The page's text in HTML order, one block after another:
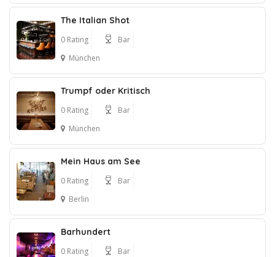
The Italian Shot
0 Rating
Bar
München
Trumpf oder Kritisch
0 Rating
Bar
München
Mein Haus am See
0 Rating
Bar
Berlin
Barhundert
0 Rating
Bar